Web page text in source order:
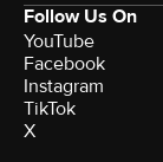
Follow Us On
YouTube
Facebook
Instagram
TikTok
X